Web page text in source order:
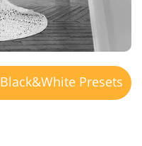
Black&White Presets